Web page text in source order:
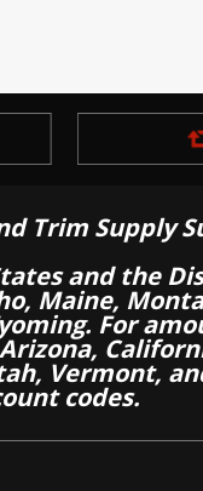
Trim Supply
and the
Maine,
For
Vermont,
codes.